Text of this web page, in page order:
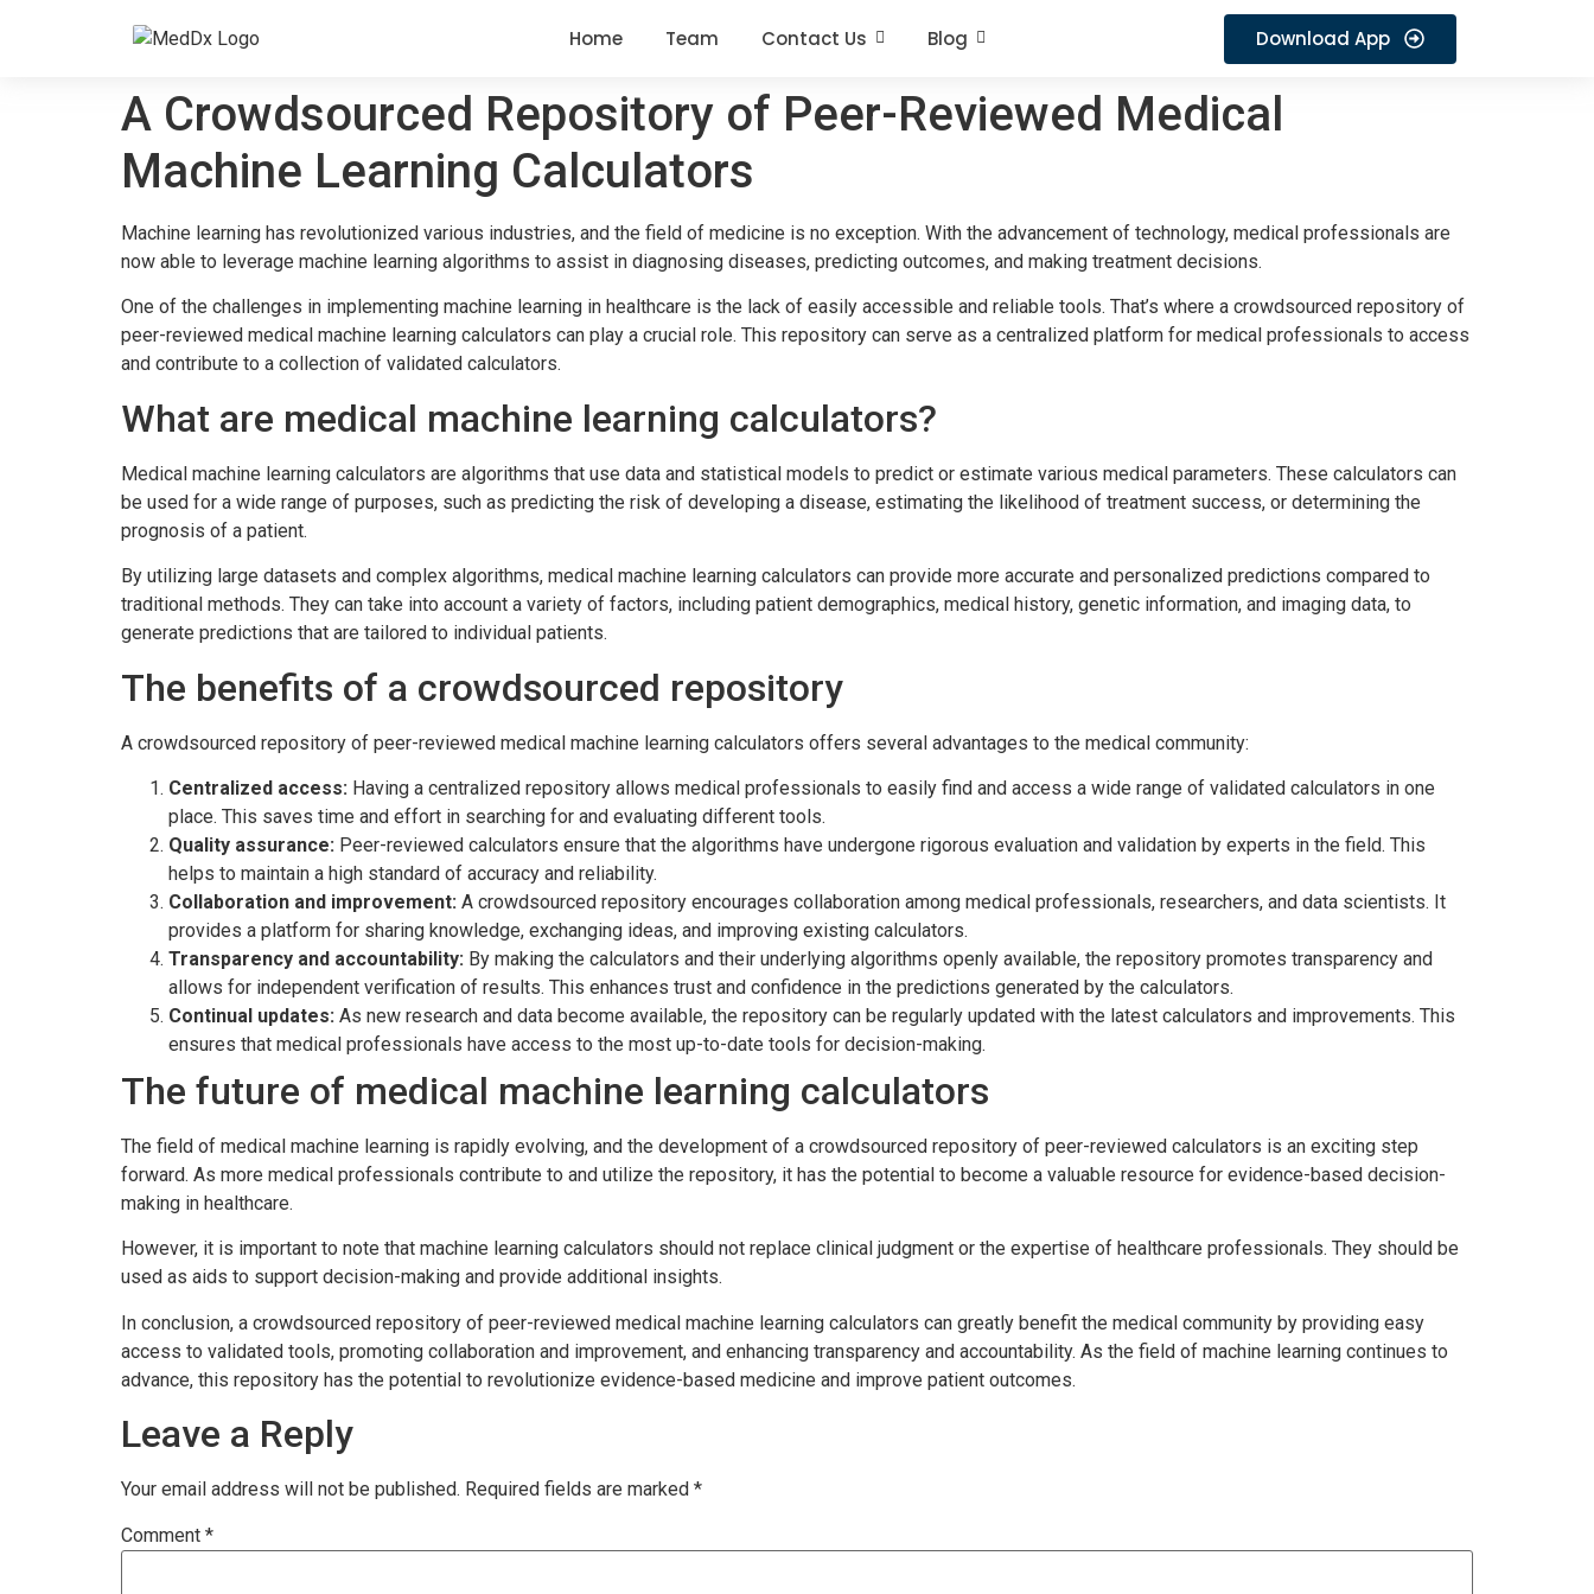
Home Team Contact Us Blog Download App
A Crowdsourced Repository of Peer-Reviewed Medical
Machine Learning Calculators
Machine learning has revolutionized various industries, and the field of medicine is no exception. With the advancement of technology, medical professionals are
now able to leverage machine learning algorithms to assist in diagnosing diseases, predicting outcomes, and making treatment decisions.
One of the challenges in implementing machine learning in healthcare is the lack of easily accessible and reliable tools. That’s where a crowdsourced repository of
peer-reviewed medical machine learning calculators can play a crucial role. This repository can serve as a centralized platform for medical professionals to access
and contribute to a collection of validated calculators.
What are medical machine learning calculators?
Medical machine learning calculators are algorithms that use data and statistical models to predict or estimate various medical parameters. These calculators can
be used for a wide range of purposes, such as predicting the risk of developing a disease, estimating the likelihood of treatment success, or determining the
prognosis of a patient.
By utilizing large datasets and complex algorithms, medical machine learning calculators can provide more accurate and personalized predictions compared to
traditional methods. They can take into account a variety of factors, including patient demographics, medical history, genetic information, and imaging data, to
generate predictions that are tailored to individual patients.
The benefits of a crowdsourced repository
A crowdsourced repository of peer-reviewed medical machine learning calculators offers several advantages to the medical community:
Centralized access: Having a centralized repository allows medical professionals to easily find and access a wide range of validated calculators in one
place. This saves time and effort in searching for and evaluating different tools.
Quality assurance: Peer-reviewed calculators ensure that the algorithms have undergone rigorous evaluation and validation by experts in the field. This
helps to maintain a high standard of accuracy and reliability.
Collaboration and improvement: A crowdsourced repository encourages collaboration among medical professionals, researchers, and data scientists. It
provides a platform for sharing knowledge, exchanging ideas, and improving existing calculators.
Transparency and accountability: By making the calculators and their underlying algorithms openly available, the repository promotes transparency and
allows for independent verification of results. This enhances trust and confidence in the predictions generated by the calculators.
Continual updates: As new research and data become available, the repository can be regularly updated with the latest calculators and improvements. This
ensures that medical professionals have access to the most up-to-date tools for decision-making.
The future of medical machine learning calculators
The field of medical machine learning is rapidly evolving, and the development of a crowdsourced repository of peer-reviewed calculators is an exciting step
forward. As more medical professionals contribute to and utilize the repository, it has the potential to become a valuable resource for evidence-based decision-
making in healthcare.
However, it is important to note that machine learning calculators should not replace clinical judgment or the expertise of healthcare professionals. They should be
used as aids to support decision-making and provide additional insights.
In conclusion, a crowdsourced repository of peer-reviewed medical machine learning calculators can greatly benefit the medical community by providing easy
access to validated tools, promoting collaboration and improvement, and enhancing transparency and accountability. As the field of machine learning continues to
advance, this repository has the potential to revolutionize evidence-based medicine and improve patient outcomes.
Leave a Reply
Your email address will not be published. Required fields are marked *
Comment *